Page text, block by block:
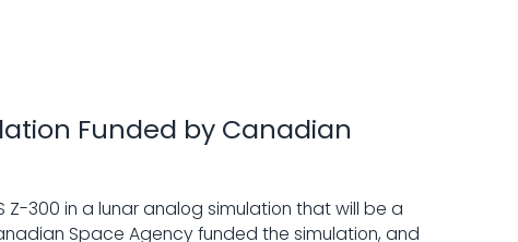
Funded by Canadian
Z-300 in a lunar analog simulation that will be a
Space Agency funded the simulation, and